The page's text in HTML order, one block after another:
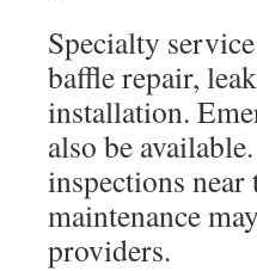
Specialty
baffle repair,
installation.
also be
inspections near
maintenance
providers.